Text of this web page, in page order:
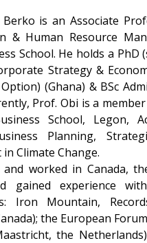
Berko is an Associate
& Human Resource
School. He holds a PhD
Strategy &
(Ghana) & BSc
Prof. Obi is a
School, Legon,
Planning,
Climate Change.
and worked in Canada,
gained experience
Iron Mountain,
the European
the